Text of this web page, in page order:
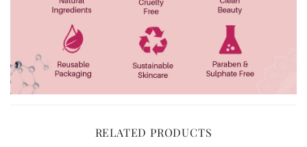
RELATED PRODUCTS